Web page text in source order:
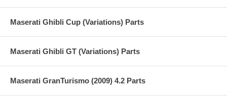
Maserati Ghibli Cup (Variations) Parts
Maserati Ghibli GT (Variations) Parts
Maserati GranTurismo (2009) 4.2 Parts